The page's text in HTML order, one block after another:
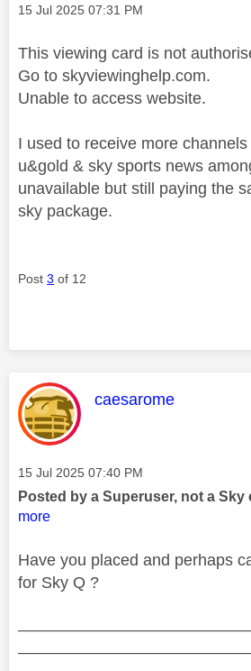
Message posted on
‎15 Jul 2025 07:31 PM
This viewing card is not
Go to skyviewinghelp.com.
Unable to access website.
I used to receive more
u&gold & sky sports news
unavailable but still paying the
sky package.
Post 3 of 12
This message was
caesarome
Message posted on
‎15 Jul 2025 07:40 PM
Posted by a Superuser, not a Sky
more
Have you placed and perhaps
for Sky Q ?